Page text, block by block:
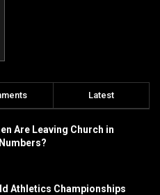
Latest
Are Leaving Church in
Athletics Championships